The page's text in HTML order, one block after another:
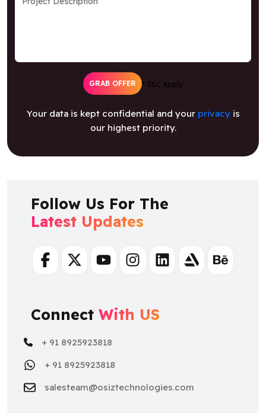
GRAB OFFER * T&C Apply
Your data is kept confidential and your privacyis
our highest priority.
Follow Us For The
Latest Updates
FacebookTwitterYoutubeInstagramLinkedinArtstationBehance
Connect With US
+ 91 8925923818
+ 91 8925923818
salesteam@osiztechnologies.com